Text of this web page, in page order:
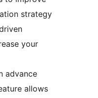
strategy
your
advance
allows